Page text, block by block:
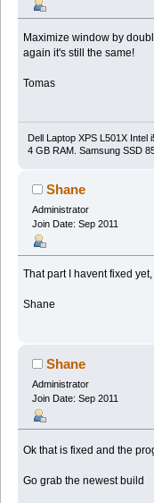
Maximize window by
again it's still the same!
Tomas
Dell Laptop XPS L501X Intel
4 GB RAM. Samsung SSD
Shane
Administrator
Join Date: Sep 2011
That part I havent fixed
Shane
Shane
Administrator
Join Date: Sep 2011
Ok that is fixed and the
Go grab the newest build